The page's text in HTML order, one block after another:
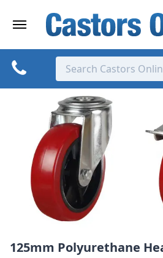
125mm Polyurethane